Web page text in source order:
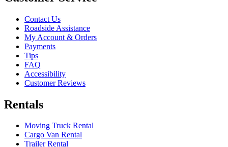
Contact Us
Roadside Assistance
My Account & Orders
Payments
Tips
FAQ
Accessibility
Customer Reviews
Rentals
Moving Truck Rental
Cargo Van Rental
Trailer Rental